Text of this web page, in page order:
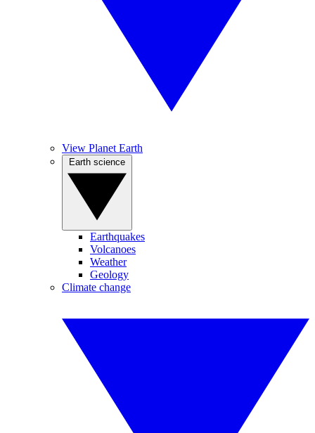
View Planet Earth
Earthquakes
Volcanoes
Weather
Geology
Climate change